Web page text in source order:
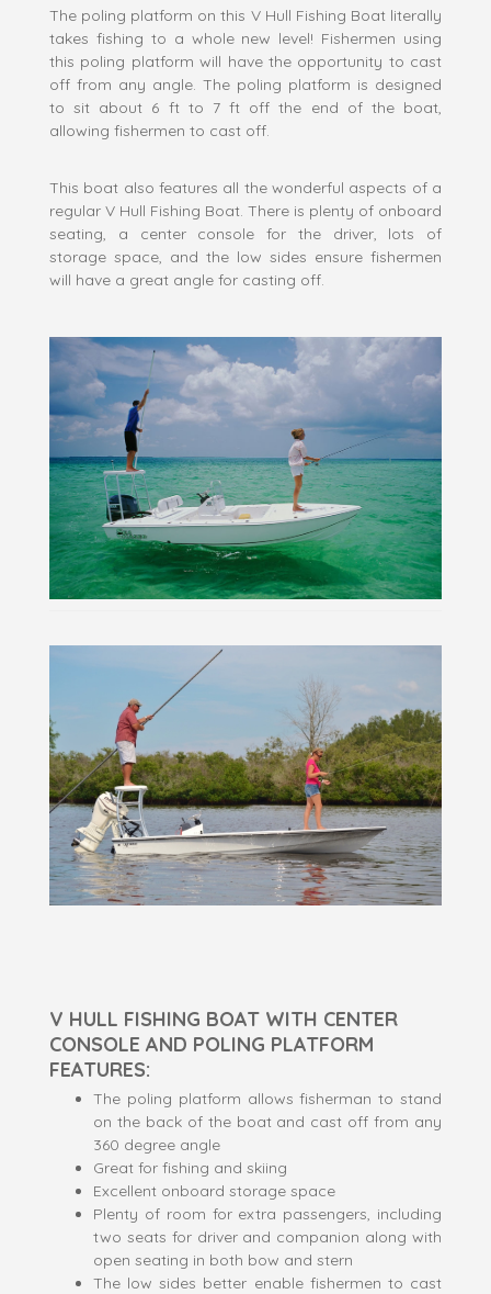
The poling platform on this V Hull Fishing Boat literally
takes fishing to a whole new level! Fishermen using
this poling platform will have the opportunity to cast
off from any angle. The poling platform is designed
to sit about 6 ft to 7 ft off the end of the boat,
allowing fishermen to cast off.
This boat also features all the wonderful aspects of a
regular V Hull Fishing Boat. There is plenty of onboard
seating, a center console for the driver, lots of
storage space, and the low sides ensure fishermen
will have a great angle for casting off.
V HULL FISHING BOAT WITH CENTER
CONSOLE AND POLING PLATFORM
FEATURES:
The poling platform allows fisherman to stand
on the back of the boat and cast off from any
360 degree angle
Great for fishing and skiing
Excellent onboard storage space
Plenty of room for extra passengers, including
two seats for driver and companion along with
open seating in both bow and stern
The low sides better enable fishermen to cast